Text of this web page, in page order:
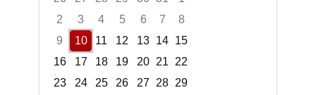
2
3 4 5 6 7
8
9
10 11 12 13 14 15
16
17 18 19 20 21
22
23
24 25 26 27 28 29